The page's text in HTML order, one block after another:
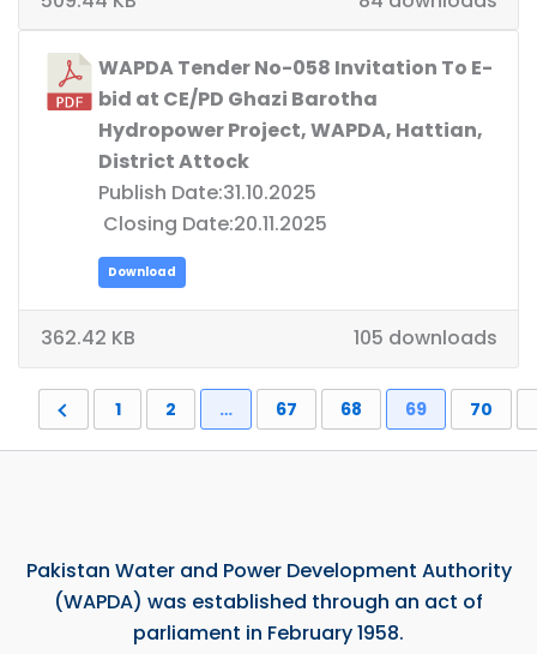
WAPDA Tender No-058 Invitation To E-
bid at CE/PD Ghazi Barotha
Hydropower Project, WAPDA, Hattian,
District Attock
Publish Date:31.10.2025
Closing Date:20.11.2025
Download
105 downloads
362.42 KB
1 2 … 67 68 69 70
Pakistan Water and Power Development Authority
(WAPDA) was established through an act of
parliament in February 1958.